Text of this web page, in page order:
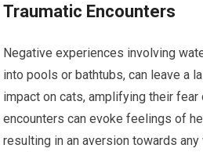
Traumatic Encounters
Negative experiences involving
into pools or bathtubs, can leave a
impact on cats, amplifying their
encounters can evoke feelings of
resulting in an aversion towards